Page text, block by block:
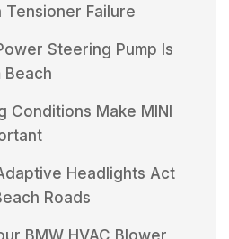
Tensioner Failure
Steering Pump Is
Beach
Conditions Make MINI
Headlights Act
Roads
BMW HVAC Blower